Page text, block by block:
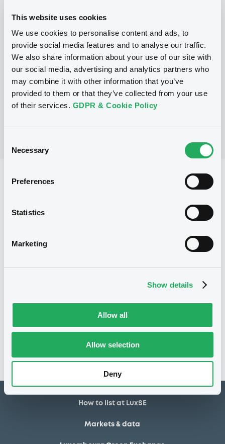
This website uses cookies
We use cookies to personalise content and ads, to
provide social media features and to analyse our traffic.
We also share information about your use of our site with
our social media, advertising and analytics partners who
may combine it with other information that you’ve
provided to them or that they’ve collected from your use
of their services. GDPR & Cookie Policy
Selection
Necessary
Preferences
Statistics
Marketing
Show details
Allow all
Allow selection
Deny
Programme
P
Guaranteed Structured Note
Programme
CICC FINANCIAL TRADING LIMITED
(120listed securities)
Reference data
Issued amount
No notice found
How to list at LuxSE
Markets & data